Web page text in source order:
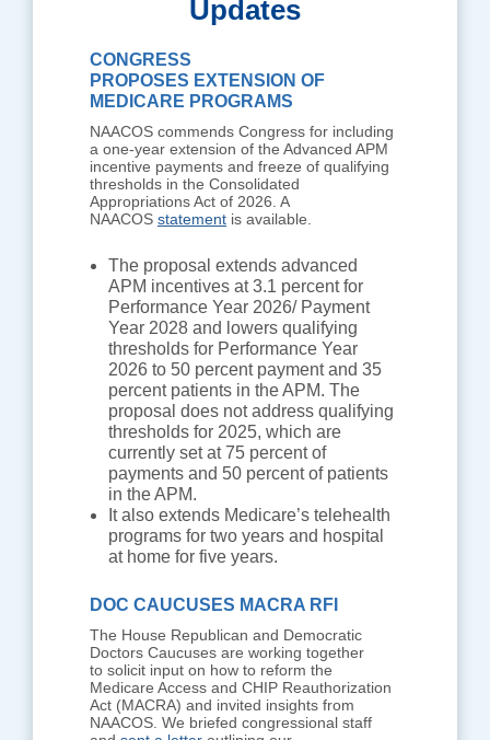
Updates
CONGRESS
PROPOSES EXTENSION OF
MEDICARE PROGRAMS
NAACOS commends Congress for including
a one-year extension of the Advanced APM
incentive payments and freeze of qualifying
thresholds in the Consolidated
Appropriations Act of 2026. A
NAACOS statement is available.
The proposal extends advanced
APM incentives at 3.1 percent for
Performance Year 2026/ Payment
Year 2028 and lowers qualifying
thresholds for Performance Year
2026 to 50 percent payment and 35
percent patients in the APM. The
proposal does not address qualifying
thresholds for 2025, which are
currently set at 75 percent of
payments and 50 percent of patients
in the APM.
It also extends Medicare’s telehealth
programs for two years and hospital
at home for five years.
DOC CAUCUSES MACRA RFI
The House Republican and Democratic
Doctors Caucuses are working together
to solicit input on how to reform the
Medicare Access and CHIP Reauthorization
Act (MACRA) and invited insights from
NAACOS. We briefed congressional staff